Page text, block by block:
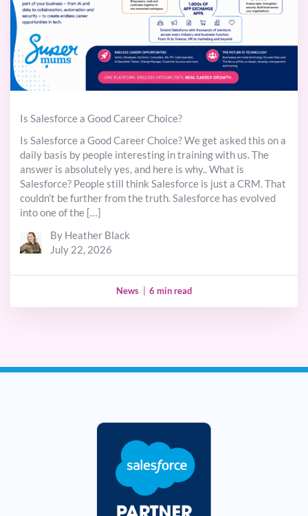
Is Salesforce a Good Career Choice?
Is Salesforce a Good Career Choice? We get asked this on a
daily basis by people interesting in training with us. The
answer is absolutely yes, and here is why.. What is
Salesforce? People still think Salesforce is just a CRM. That
couldn’t be further from the truth. Salesforce has evolved
into one of the […]
By Heather Black
July 22, 2026
News 6 min read